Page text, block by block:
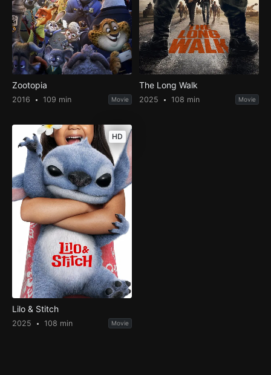
Zootopia
2016 109 min Movie
The Long Walk
2025 108 min Movie
HD
Lilo & Stitch
2025 108 min Movie